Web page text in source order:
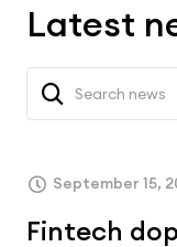
Latest
September 15,
Fintech